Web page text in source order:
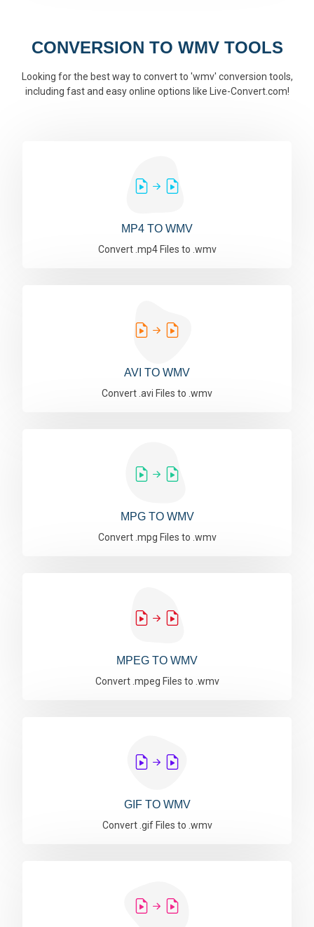
CONVERSION TO WMV TOOLS
Looking for the best way to convert to 'wmv' conversion tools,
including fast and easy online options like Live-Convert.com!
MP4 TO WMV
Convert .mp4 Files to .wmv
AVI TO WMV
Convert .avi Files to .wmv
MPG TO WMV
Convert .mpg Files to .wmv
MPEG TO WMV
Convert .mpeg Files to .wmv
GIF TO WMV
Convert .gif Files to .wmv